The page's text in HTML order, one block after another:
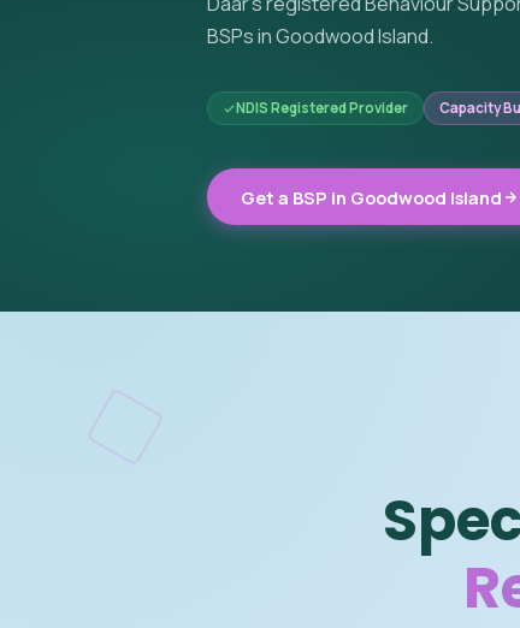
BSPs in Goodwood Island.
NDIS Registered Provider Capacity
Get a BSP in Goodwood Island